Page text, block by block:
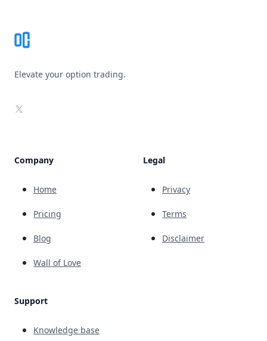
Elevate your option trading.
X
Company
Home
Pricing
Blog
Wall of Love
Support
Knowledge base
Legal
Privacy
Terms
Disclaimer